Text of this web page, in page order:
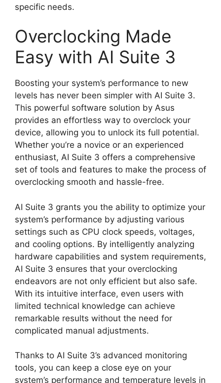
specific needs.
Overclocking Made
Easy with AI Suite 3
Boosting your system’s performance to new
levels has never been simpler with AI Suite 3.
This powerful software solution by Asus
provides an effortless way to overclock your
device, allowing you to unlock its full potential.
Whether you’re a novice or an experienced
enthusiast, AI Suite 3 offers a comprehensive
set of tools and features to make the process of
overclocking smooth and hassle-free.
AI Suite 3 grants you the ability to optimize your
system’s performance by adjusting various
settings such as CPU clock speeds, voltages,
and cooling options. By intelligently analyzing
hardware capabilities and system requirements,
AI Suite 3 ensures that your overclocking
endeavors are not only efficient but also safe.
With its intuitive interface, even users with
limited technical knowledge can achieve
remarkable results without the need for
complicated manual adjustments.
Thanks to AI Suite 3’s advanced monitoring
tools, you can keep a close eye on your
system’s performance and temperature levels in